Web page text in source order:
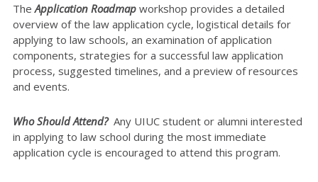
TheApplication Roadmap workshop provides a detailed
overview of the law application cycle, logistical details for
applying to law schools, an examination of application
components, strategies for a successful law application
process, suggested timelines, and a preview of resources
and events.
Who Should Attend? Any UIUC student or alumni interested
in applying to law school during the most immediate
application cycle is encouraged to attend this program.